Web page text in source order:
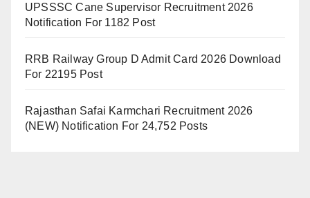
UPSSSC Cane Supervisor Recruitment 2026
Notification For 1182 Post
RRB Railway Group D Admit Card 2026 Download
For 22195 Post
Rajasthan Safai Karmchari Recruitment 2026
(NEW) Notification For 24,752 Posts